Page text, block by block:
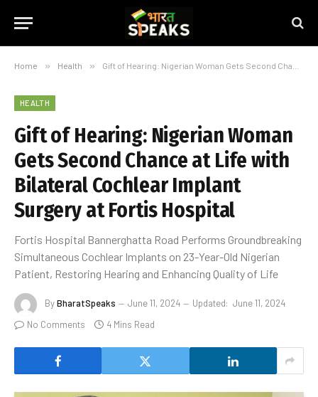
Home » Health » Gift of Hearing: Nigerian Woman Gets Second Chance at Life with Bilateral Cochlear Implant Surgery at Fortis Hospital
HEALTH
Gift of Hearing: Nigerian Woman
Gets Second Chance at Life with
Bilateral Cochlear Implant
Surgery at Fortis Hospital
Fortis Hospital Bannerghatta Road Performs Groundbreaking
Simultaneous Cochlear Implants on 23-Year-Old Nigerian
Patient, Restoring Hearing and Enhancing Quality of Life
ByBharatSpeaks June 11, 2024 Updated: June 11, 2024
No Comments
4 Mins Read